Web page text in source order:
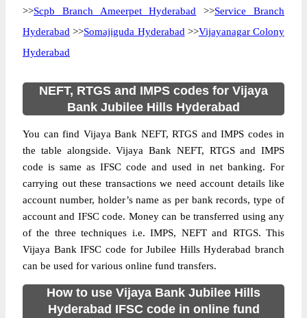
>>Scpb Branch Ameerpet Hyderabad >>Service Branch
Hyderabad >>Somajiguda Hyderabad >>Vijayanagar Colony
Hyderabad
NEFT, RTGS and IMPS codes for Vijaya
Bank Jubilee Hills Hyderabad
You can find Vijaya Bank NEFT, RTGS and IMPS codes in
the table alongside. Vijaya Bank NEFT, RTGS and IMPS
code is same as IFSC code and used in net banking. For
carrying out these transactions we need account details like
account number, holder’s name as per bank records, type of
account and IFSC code. Money can be transferred using any
of the three techniques i.e. IMPS, NEFT and RTGS. This
Vijaya Bank IFSC code for Jubilee Hills Hyderabad branch
can be used for various online fund transfers.
How to use Vijaya Bank Jubilee Hills
Hyderabad IFSC code in online fund